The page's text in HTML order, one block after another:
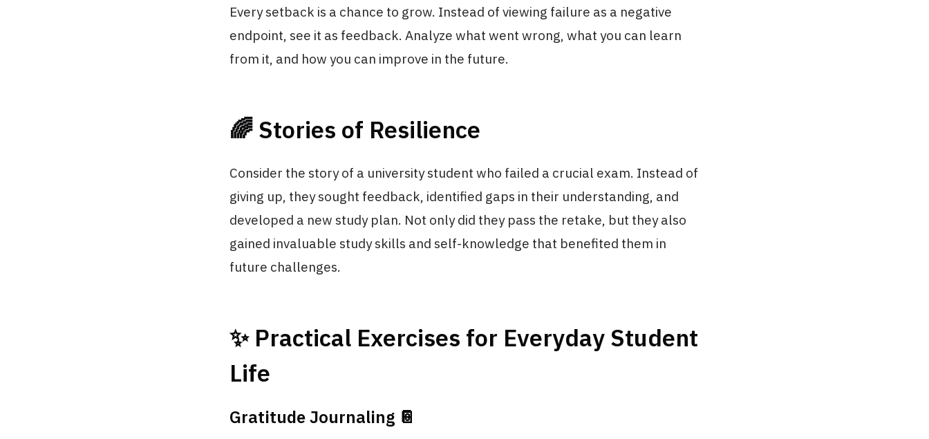
Every setback is a chance to grow. Instead of viewing failure as a negative
endpoint, see it as feedback. Analyze what went wrong, what you can learn
from it, and how you can improve in the future.
🌈 Stories of Resilience
Consider the story of a university student who failed a crucial exam. Instead of
giving up, they sought feedback, identified gaps in their understanding, and
developed a new study plan. Not only did they pass the retake, but they also
gained invaluable study skills and self-knowledge that benefited them in
future challenges.
✨ Practical Exercises for Everyday Student
Life
Gratitude Journaling 📔